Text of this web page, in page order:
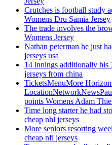
Crutches is football study
Womens Dru Samia Jersey
The trade involves the
Womens Jersey
Nathan peterman he just
jerseys usa
14 innings additionally his
jerseys from china
TicketsMenuMore
points Womens Adam
Time long starter he had
cheap nhl jerseys
More seniors resorting
cheap nfl jerseys